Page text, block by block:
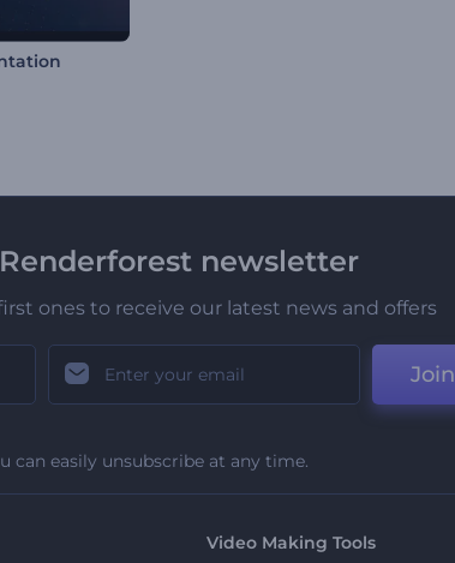
newsletter
ones to receive our latest news and offers
Join
can easily unsubscribe at any time.
Video Making Tools